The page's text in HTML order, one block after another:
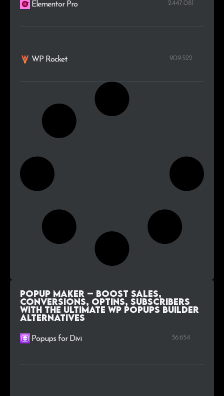
Elementor Pro 2.447.081
WP Rocket 909.522
Popup Maker – Boost Sales,
Conversions, Optins, Subscribers
with the Ultimate WP Popups Builder
alternatives
Popups for Divi 36.654